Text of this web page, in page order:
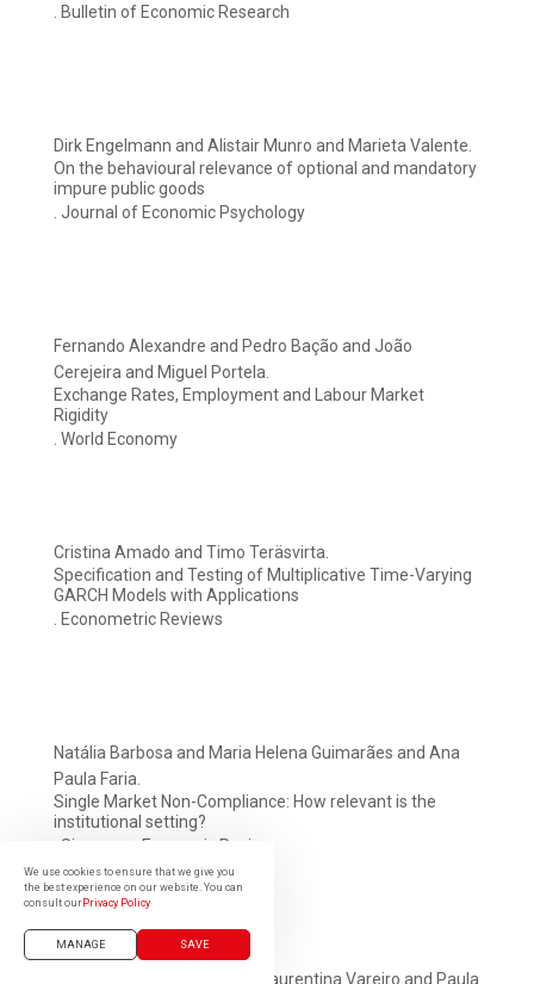
. Bulletin of Economic Research
Dirk Engelmann and Alistair Munro and Marieta Valente.
On the behavioural relevance of optional and mandatory
impure public goods
. Journal of Economic Psychology
Fernando Alexandre and Pedro Bação and João
Cerejeira and Miguel Portela.
Exchange Rates, Employment and Labour Market
Rigidity
. World Economy
Cristina Amado and Timo Teräsvirta.
Specification and Testing of Multiplicative Time-Varying
GARCH Models with Applications
. Econometric Reviews
Natália Barbosa and Maria Helena Guimarães and Ana
Paula Faria.
Single Market Non-Compliance: How relevant is the
institutional setting?
. Singapore Economic Review
José de Freitas Santos and Laurentina Vareiro and Paula
We use cookies to ensure that we give you
the best experience on our website. You can
consult ourPrivacy Policy
MANAGE SAVE